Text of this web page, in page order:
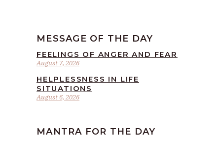
MESSAGE OF THE DAY
August 7, 2026
FEELINGS OF ANGER AND FEAR
August 6, 2026
HELPLESSNESS IN LIFE
SITUATIONS
MANTRA FOR THE DAY